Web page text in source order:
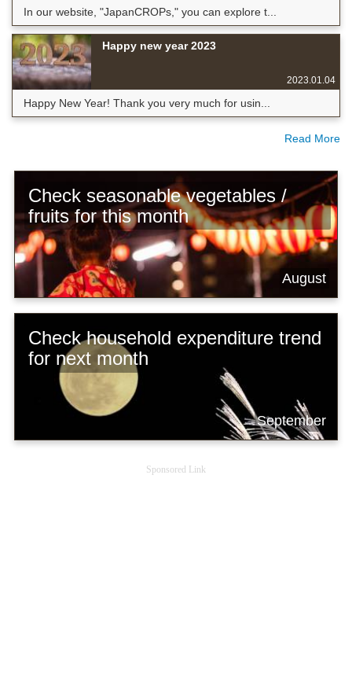
In our website, "JapanCROPs," you can explore t...
Happy new year 2023
2023.01.04
Happy New Year! Thank you very much for usin...
Read More
Check seasonable vegetables /
fruits for this month
August
Check household expenditure trend
for next month
September
Sponsored Link